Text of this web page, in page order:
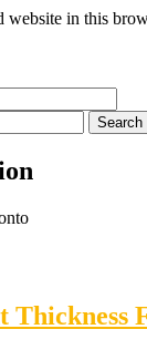
website in this
Thickness